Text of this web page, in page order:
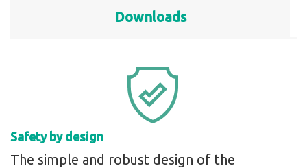
Downloads
Safety by design
The simple and robust design of the